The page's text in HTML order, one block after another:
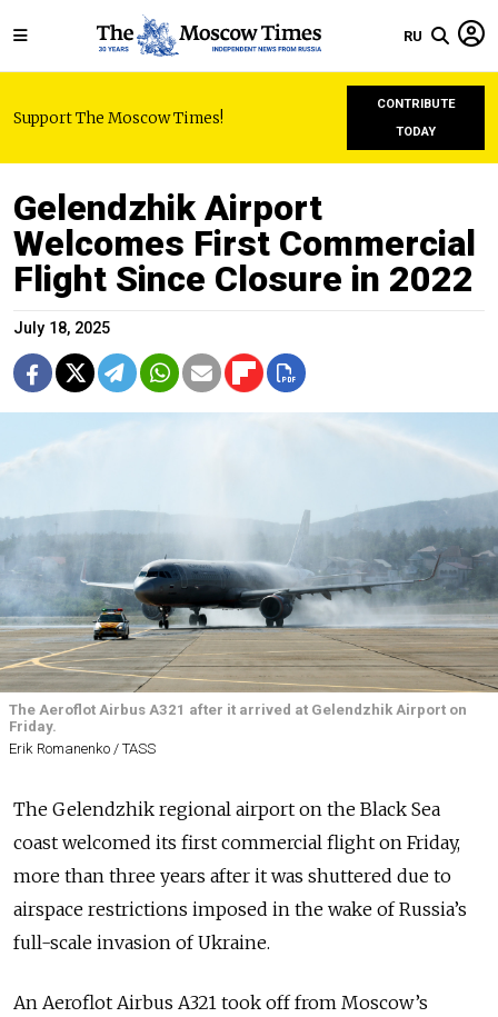
RU
Support The Moscow Times!
CONTRIBUTE
TODAY
Gelendzhik Airport
Welcomes First Commercial
Flight Since Closure in 2022
July 18, 2025
The Aeroflot Airbus A321 after it arrived at Gelendzhik Airport on
Friday.
Erik Romanenko / TASS
The Gelendzhik regional airport on the Black Sea
coast welcomed its first commercial flight on Friday,
more than three years after it was shuttered due to
airspace restrictions imposed in the wake of Russia’s
full-scale invasion of Ukraine.
An Aeroflot Airbus A321 took off from Moscow’s